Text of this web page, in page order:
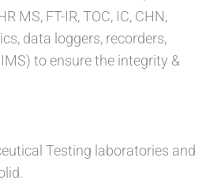
MS, FT-IR, TOC, IC, CHN,
data loggers, recorders,
to ensure the integrity &
Testing laboratories and